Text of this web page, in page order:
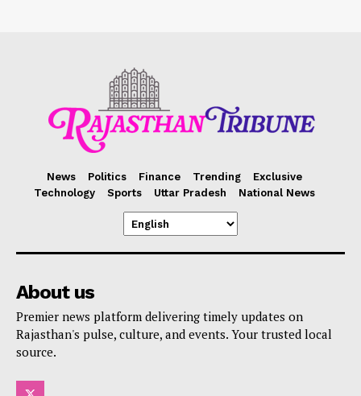
News Politics Finance Trending
Exclusive
Technology
Sports Uttar Pradesh National News
About us
Premier news platform delivering timely updates on
Rajasthan's pulse, culture, and events. Your trusted local
source.